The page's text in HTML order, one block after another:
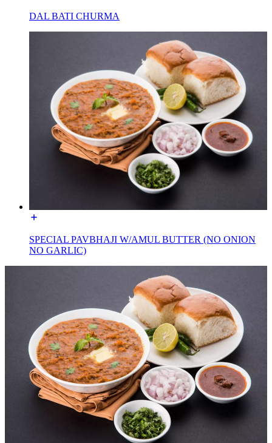
DAL BATI CHURMA
SPECIAL PAVBHAJI W/AMUL BUTTER (NO ONION
NO GARLIC)